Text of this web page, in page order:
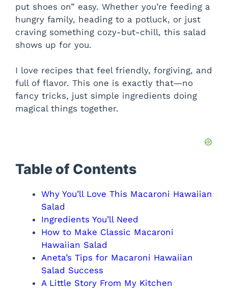
put shoes on” easy. Whether you’re feeding a
hungry family, heading to a potluck, or just
craving something cozy-but-chill, this salad
shows up for you.
I love recipes that feel friendly, forgiving, and
full of flavor. This one is exactly that—no
fancy tricks, just simple ingredients doing
magical things together.
Table of Contents
Why You’ll Love This Macaroni Hawaiian
Salad
Ingredients You’ll Need
How to Make Classic Macaroni
Hawaiian Salad
Aneta’s Tips for Macaroni Hawaiian
Salad Success
A Little Story From My Kitchen